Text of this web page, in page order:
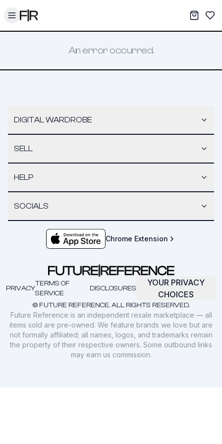
Toggle menu My
An error occurred.
DIGITAL WARDROBE
SELL
HELP
SOCIALS
Chrome Extension
© FUTURE REFERENCE. ALL RIGHTS RESERVED.
PRIVACY
TERMS OF
SERVICE
DISCLOSURES
YOUR PRIVACY
CHOICES
Future Reference is an independent resale marketplace — all
items sold are pre-owned. We feature brands we love but are
not formally affiliated; all names, logos, and trademarks remain
the property of their respective owners. Some outbound links
may earn us commission.